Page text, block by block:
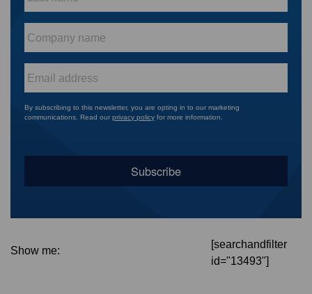
name
*
By subscribing to this newsletter, you are opting in to our marketing
communications. Read ourprivacy policy for more information.
Show me:
[searchandfilter
id="13493"]